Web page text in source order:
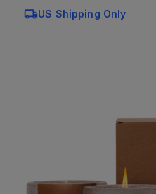
US Shipping Only